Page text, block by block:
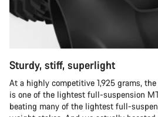
Sturdy, stiff, superlight
At a highly competitive 1,925 grams,
is one of the lightest full-suspension
beating many of the lightest full-